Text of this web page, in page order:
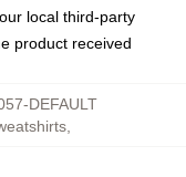
local third-party
product received
DEFAULT
,